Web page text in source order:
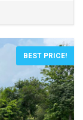
BEST PRICE!